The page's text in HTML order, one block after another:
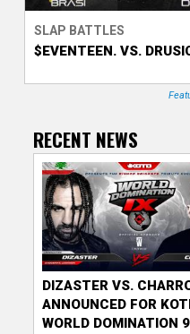
e
T
a
c
k
e
SLAP BATTLES
$EVENTEEN. VS.
RECENT NEWS
DIZASTER VS.
ANNOUNCED FOR
WORLD DOMINATION 9